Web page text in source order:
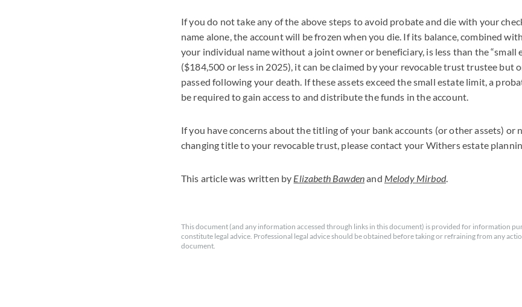
If you do not take any of the above steps to avoid probate and die with your
name alone, the account will be frozen when you die. If its balance, combined
your individual name without a joint owner or beneficiary, is less than the “small
($184,500 or less in 2025), it can be claimed by your revocable trust trustee but
passed following your death. If these assets exceed the small estate limit, a
be required to gain access to and distribute the funds in the account.
If you have concerns about the titling of your bank accounts (or other assets) or
changing title to your revocable trust, please contact your Withers estate
This article was written by Elizabeth Bawdenand Melody Mirbod.
This document (and any information accessed through links in this document) is provided for information
constitute legal advice. Professional legal advice should be obtained before taking or refraining from any
document.